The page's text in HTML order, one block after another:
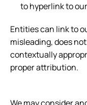
to hyperlink to
Entities can link to
misleading, does
contextually
proper attribution.